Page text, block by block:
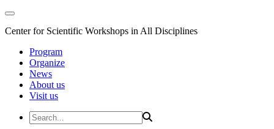
Center for Scientific Workshops in All Disciplines
Program
Organize
News
About us
Visit us